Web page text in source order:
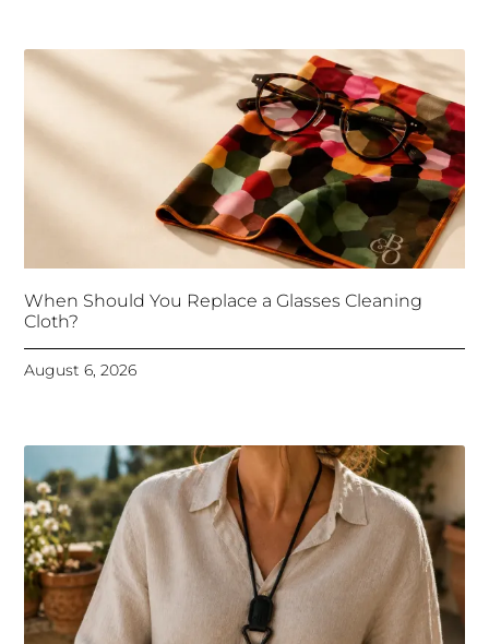
When Should You Replace a Glasses Cleaning
Cloth?
August 6, 2026